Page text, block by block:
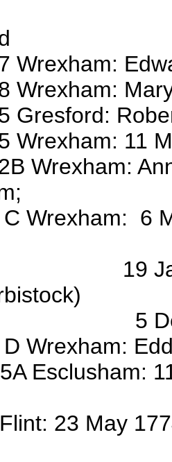
11 May
Anne,
6 May
25
mar/o
Edd,
11
23 May